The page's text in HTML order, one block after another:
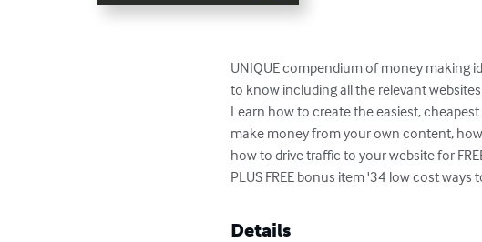
UNIQUE compendium of money making
to know including all the relevant
Learn how to create the easiest,
make money from your own content,
how to drive traffic to your website for
PLUS FREE bonus item '34 low cost ways
Details